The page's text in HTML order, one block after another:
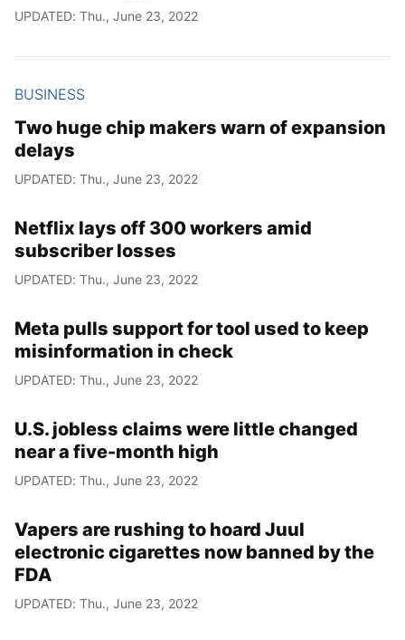
UPDATED: Thu., June 23, 2022
BUSINESS
Two huge chip makers warn of expansion
delays
UPDATED: Thu., June 23, 2022
Netflix lays off 300 workers amid
subscriber losses
UPDATED: Thu., June 23, 2022
Meta pulls support for tool used to keep
misinformation in check
UPDATED: Thu., June 23, 2022
U.S. jobless claims were little changed
near a five-month high
UPDATED: Thu., June 23, 2022
Vapers are rushing to hoard Juul
electronic cigarettes now banned by the
FDA
UPDATED: Thu., June 23, 2022